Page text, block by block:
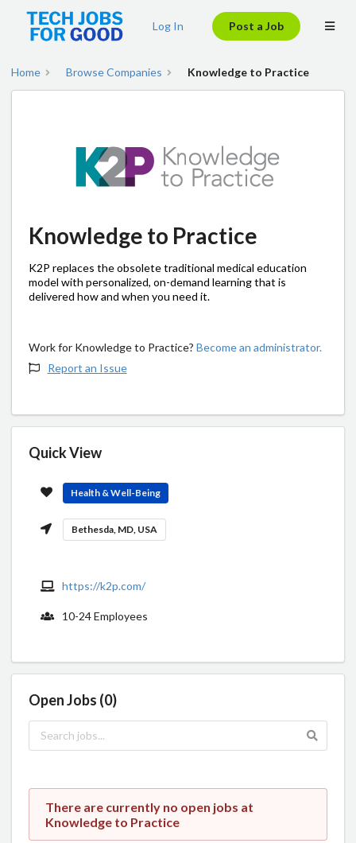
Log In Post a Job
Home Browse Companies Knowledge to Practice
Knowledge to Practice
K2P replaces the obsolete traditional medical education
model with personalized, on-demand learning that is
delivered how and when you need it.
Work for Knowledge to Practice? Become an administrator.
Report an Issue
Quick View
Health & Well-Being
Bethesda, MD, USA
https://k2p.com/
10-24 Employees
Open Jobs (0)
There are currently no open jobs at
Knowledge to Practice